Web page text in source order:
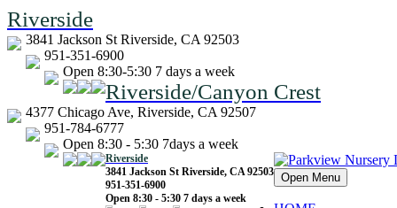
Riverside
3841 Jackson St Riverside, CA 92503
951-351-6900
Open 8:30-5:30 7 days a week
Riverside/Canyon Crest
4377 Chicago Ave, Riverside, CA 92507
951-784-6777
Open 8:30 - 5:30 7days a week
Riverside
3841 Jackson St Riverside, CA 92503
951-351-6900
Open 8:30 - 5:30 7 days a week
Open Menu